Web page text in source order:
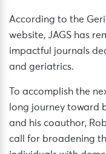
According to the
website, JAGS has
impactful journals
and geriatrics.
To accomplish the
long journey toward
and his coauthor,
call for broadening